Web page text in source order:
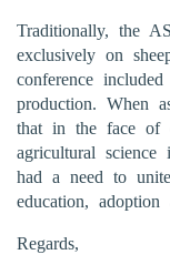
Traditionally, the
exclusively on
conference
production. When
that in the face of
agricultural
had a need to
education,
Regards,